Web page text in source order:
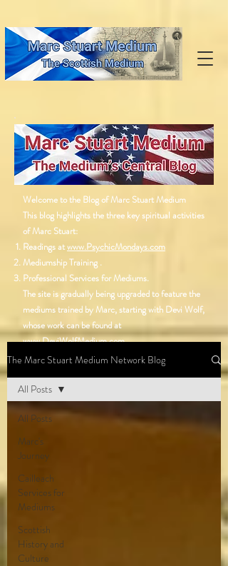
Welcome to the Blog of Marc Stuart Medium
This blog highlights the three key spiritual activities
of Marc Stuart:
Readings atwww.PsychicMondays.com
Mediumship Training .
Professional Services for Mediums.
The site is gradually being upgraded to feature the
mediums trained by Marc, starting with Devi Wolf,
whose work can be found at
www.DeviWolfMedium.com.
Stay tuned for updates as Marc’s network of
The Marc Stuart Medium Network Blog
All Posts
Marc's
Journey
Cailleach
Services for
Mediums
Scottish
History and
Culture
All Posts